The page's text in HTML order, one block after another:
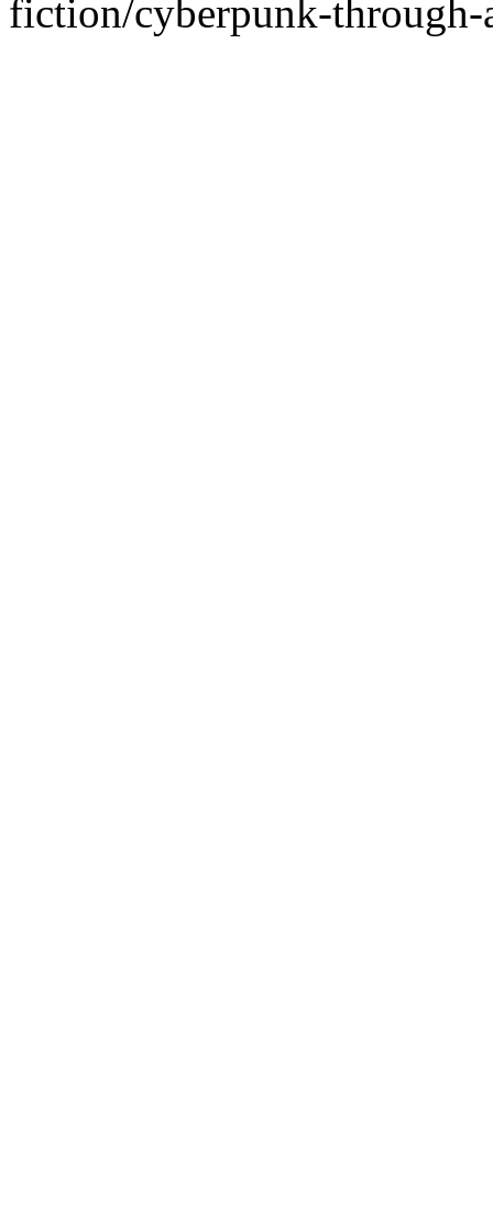
fiction/cyberpunk-